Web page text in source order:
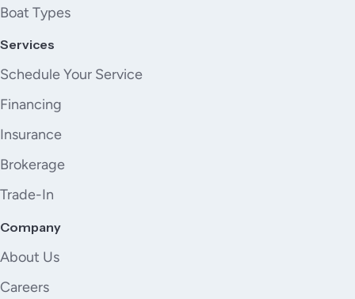
Boat Types
Services
Schedule Your Service
Financing
Insurance
Brokerage
Trade-In
Company
About Us
Careers